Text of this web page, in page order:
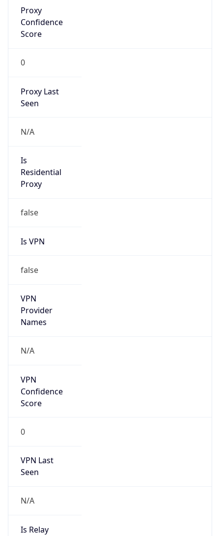
Proxy
Confidence
Score
0
Proxy Last
Seen
N/A
Is
Residential
Proxy
false
Is VPN
false
VPN
Provider
Names
N/A
VPN
Confidence
Score
0
VPN Last
Seen
N/A
Is Relay